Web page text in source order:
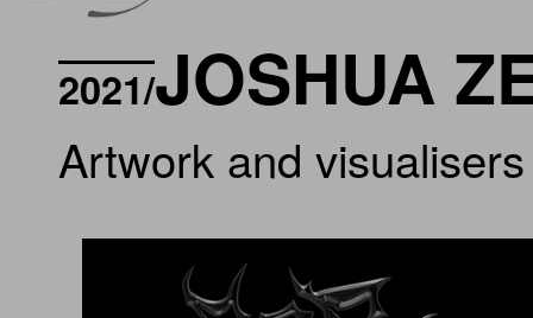
2021/JOSHUA
Artwork and